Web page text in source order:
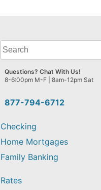
What
can
we
help
find?
877-794-6712
Questions? Chat With Us!
8-6:00pm M-F | 8am-12pm Sat
Checking
Home Mortgages
Family Banking
Rates